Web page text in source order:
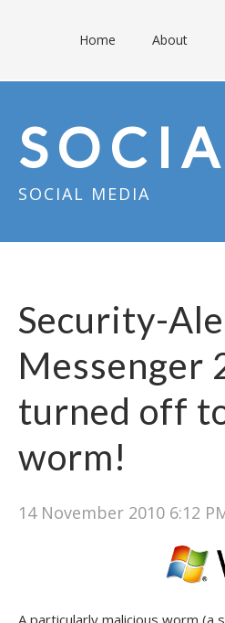
Home About
SOCIAL MEDIA
Security-
Messenger
turned off
worm!
14 November 2010 6:12
A particularly malicious worm